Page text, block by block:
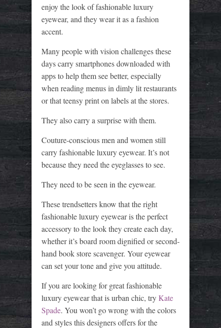
enjoy the look of fashionable luxury
eyewear, and they wear it as a fashion
accent.
Many people with vision challenges these
days carry smartphones downloaded with
apps to help them see better, especially
when reading menus in dimly lit restaurants
or that teensy print on labels at the stores.
They also carry a surprise with them.
Couture-conscious men and women still
carry fashionable luxury eyewear. It’s not
because they need the eyeglasses to see.
They need to be seen in the eyewear.
These trendsetters know that the right
fashionable luxury eyewear is the perfect
accessory to the look they create each day,
whether it’s board room dignified or second-
hand book store scavenger. Your eyewear
can set your tone and give you attitude.
If you are looking for great fashionable
luxury eyewear that is urban chic, tryKate
Spade. You won’t go wrong with the colors
and styles this designers offers for the